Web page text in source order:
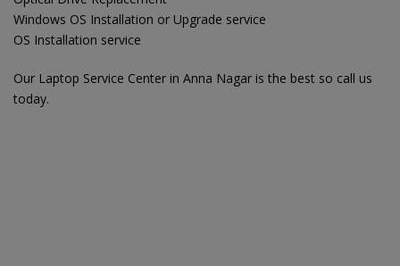
Windows OS Installation or Upgrade service
OS Installation service
Our Laptop Service Center in Anna Nagar is the best so call us
today.